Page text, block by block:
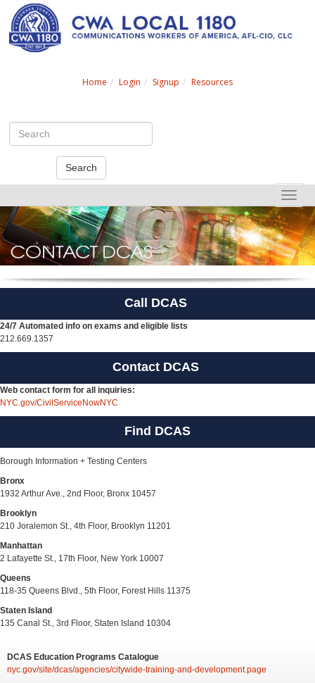
Home Login Signup Resources
Search
Toggle
Call DCAS
24/7 Automated info on exams and eligible lists
212.669.1357
Contact DCAS
Web contact form for all inquiries:
NYC.gov/CivilServiceNowNYC
Find DCAS
Borough Information + Testing Centers
Bronx
1932 Arthur Ave., 2nd Floor, Bronx 10457
Brooklyn
210 Joralemon St., 4th Floor, Brooklyn 11201
Manhattan
2 Lafayette St., 17th Floor, New York 10007
Queens
118-35 Queens Blvd., 5th Floor, Forest Hills 11375
Staten Island
135 Canal St., 3rd Floor, Staten Island 10304
DCAS Education Programs Catalogue
nyc.gov/site/dcas/agencies/citywide-training-and-development.page